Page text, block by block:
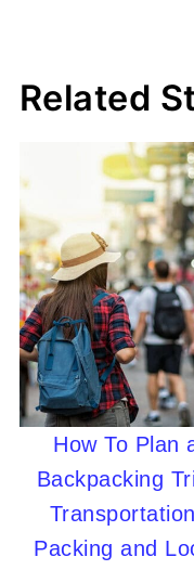
Related
How To Plan
Backpacking
Packing and